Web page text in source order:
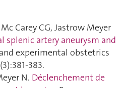
Carey CG, Jastrow Meyer
splenic artery aneurysm and
experimental obstetrics
N. Déclenchement de